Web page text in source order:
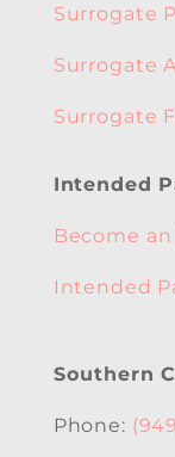
Surrogate
Surrogate
Surrogate
Intended
Become
Intended
Southern
Phone: